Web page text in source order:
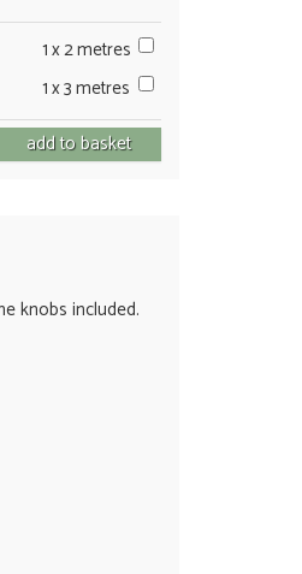
1 x 2 metres
1 x 3 metres
knobs included.